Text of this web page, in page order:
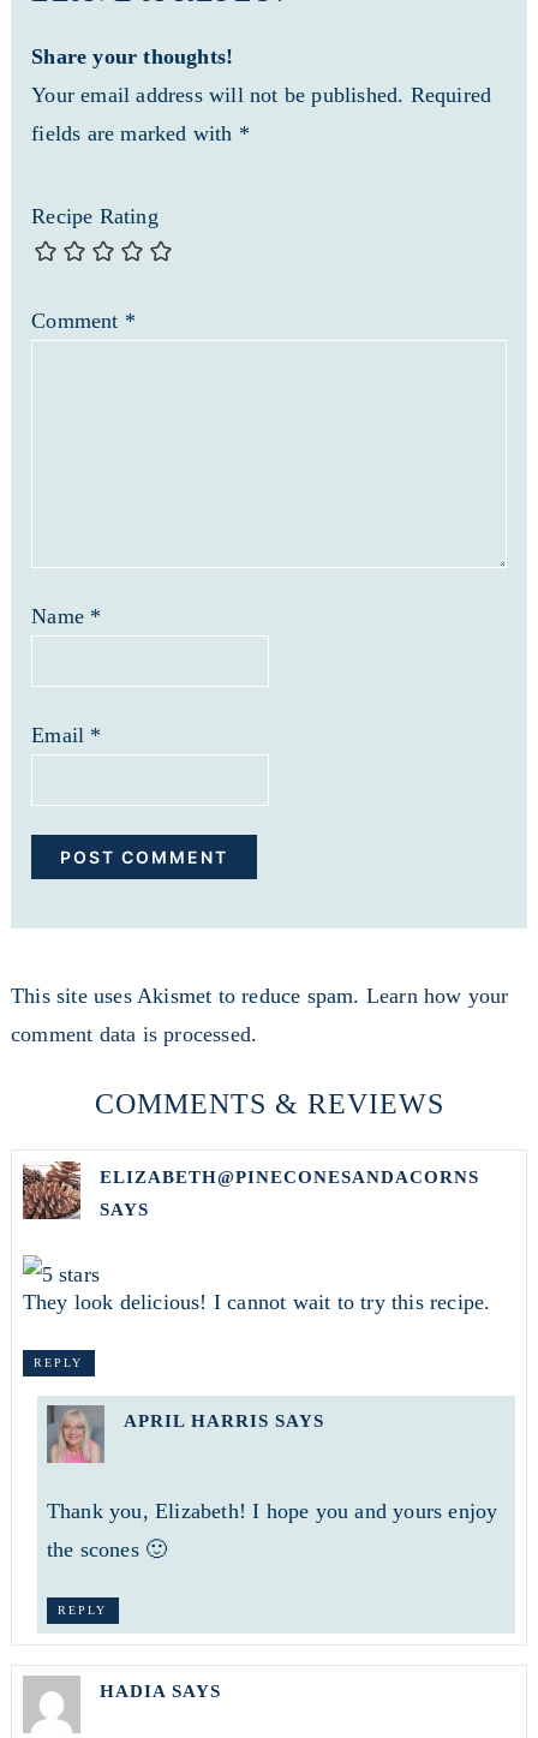
Share your thoughts!
Your email address will not be published. Required
fields are marked with *
Recipe Rating
Comment *
Name *
Email *
This site uses Akismet to reduce spam. Learn how your
comment data is processed.
COMMENTS & REVIEWS
ELIZABETH@PINECONESANDACORNS
SAYS
They look delicious! I cannot wait to try this recipe.
REPLY
APRIL HARRIS SAYS
Thank you, Elizabeth! I hope you and yours enjoy
the scones 🙂
REPLY
HADIA SAYS